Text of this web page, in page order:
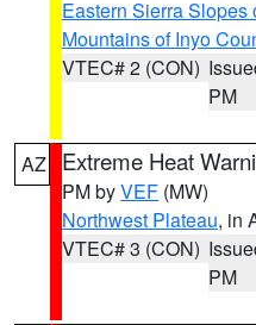
Eastern Sierra Slopes
Mountains of Inyo
VTEC# 2 (CON)
PM
AZ Extreme Heat
PM byVEF (MW)
Northwest Plateau, in
VTEC# 3 (CON)
PM